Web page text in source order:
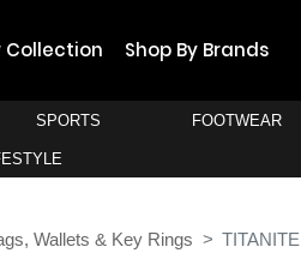
Collection Shop By Brands
SPORTS FOOTWEAR
Wallets & Key Rings TITANITE